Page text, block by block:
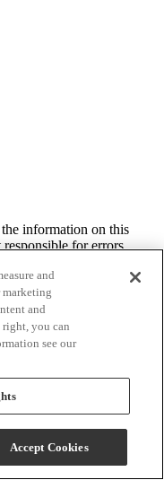
information on this
for errors
errors,
to product pricing and
and/or update any content
you have submitted
and
marketing
and
you can
see our
Accept Cookies